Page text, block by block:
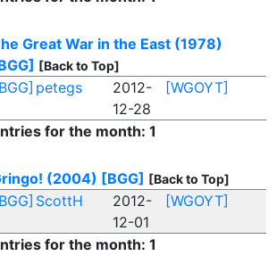
Great War in the East (1978)
[Back to Top]
petegs
2012-
12-28
[WGOYT]
for the month: 1
(2004) [BGG] [Back to Top]
ScottH
2012-
12-01
[WGOYT]
for the month: 1